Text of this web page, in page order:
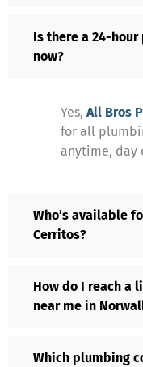
Is there a 24-
now?
Yes, All Bros
for all
anytime, day
Who’s available
Cerritos?
How do I reach a
near me in
Which plumbing